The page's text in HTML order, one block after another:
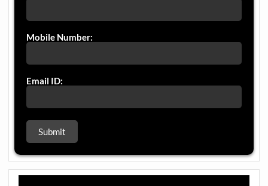
Mobile Number:
Email ID: